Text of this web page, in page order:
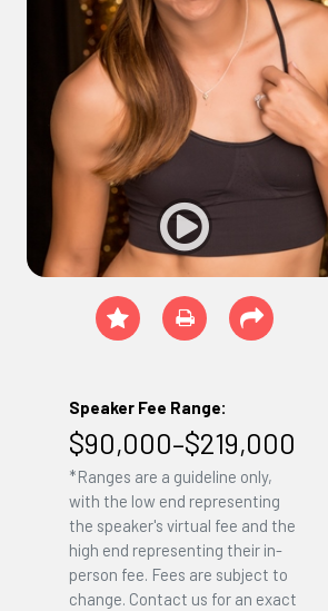
Speaker Fee Range:
$90,000–$219,000
*Ranges are a guideline only,
with the low end representing
the speaker's virtual fee and the
high end representing their in-
person fee. Fees are subject to
change. Contact us for an exact